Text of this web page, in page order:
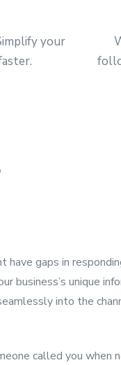
your
have gaps in
business’s unique
into the
called you when